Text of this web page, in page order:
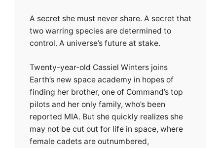
A secret she must never share. A secret that
two warring species are determined to
control. A universe’s future at stake.
Twenty-year-old Cassiel Winters joins
Earth’s new space academy in hopes of
finding her brother, one of Command’s top
pilots and her only family, who’s been
reported MIA. But she quickly realizes she
may not be cut out for life in space, where
female cadets are outnumbered,